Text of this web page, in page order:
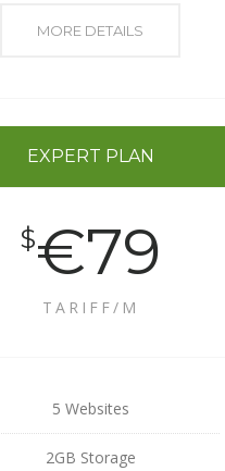
MORE DETAILS
EXPERT PLAN
$€79
TARIFF/M
5 Websites
2GB Storage